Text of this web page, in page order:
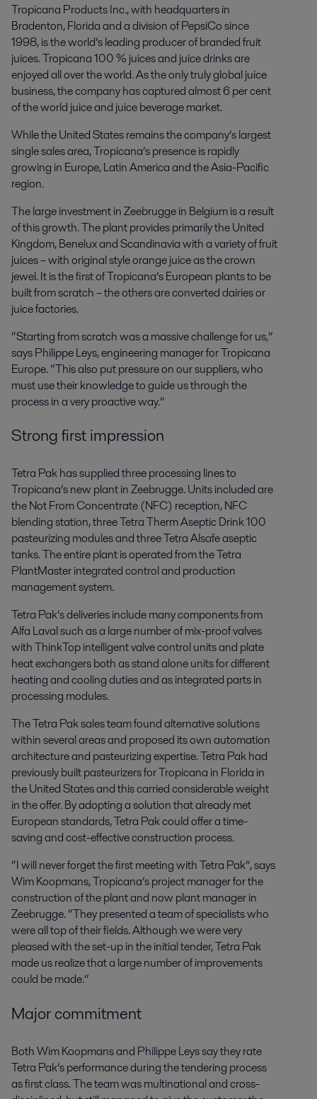
Tropicana Products Inc., with headquarters in
Bradenton, Florida and a division of PepsiCo since
1998, is the world’s leading producer of branded fruit
juices. Tropicana 100 % juices and juice drinks are
enjoyed all over the world. As the only truly global juice
business, the company has captured almost 6 per cent
of the world juice and juice beverage market.
While the United States remains the company’s largest
single sales area, Tropicana’s presence is rapidly
growing in Europe, Latin America and the Asia-Pacific
region.
The large investment in Zeebrugge in Belgium is a result
of this growth. The plant provides primarily the United
Kingdom, Benelux and Scandinavia with a variety of fruit
juices – with original style orange juice as the crown
jewel. It is the first of Tropicana’s European plants to be
built from scratch – the others are converted dairies or
juice factories.
“Starting from scratch was a massive challenge for us,”
says Philippe Leys, engineering manager for Tropicana
Europe. “This also put pressure on our suppliers, who
must use their knowledge to guide us through the
process in a very proactive way.”
Strong first impression
Tetra Pak has supplied three processing lines to
Tropicana’s new plant in Zeebrugge. Units included are
the Not From Concentrate (NFC) reception, NFC
blending station, three Tetra Therm Aseptic Drink 100
pasteurizing modules and three Tetra Alsafe aseptic
tanks. The entire plant is operated from the Tetra
PlantMaster integrated control and production
management system.
Tetra Pak’s deliveries include many components from
Alfa Laval such as a large number of mix-proof valves
with ThinkTop intelligent valve control units and plate
heat exchangers both as stand alone units for different
heating and cooling duties and as integrated parts in
processing modules.
The Tetra Pak sales team found alternative solutions
within several areas and proposed its own automation
architecture and pasteurizing expertise. Tetra Pak had
previously built pasteurizers for Tropicana in Florida in
the United States and this carried considerable weight
in the offer. By adopting a solution that already met
European standards, Tetra Pak could offer a time-
saving and cost-effective construction process.
“I will never forget the first meeting with Tetra Pak”, says
Wim Koopmans, Tropicana’s project manager for the
construction of the plant and now plant manager in
Zeebrugge. “They presented a team of specialists who
were all top of their fields. Although we were very
pleased with the set-up in the initial tender, Tetra Pak
made us realize that a large number of improvements
could be made.”
Major commitment
Both Wim Koopmans and Philippe Leys say they rate
Tetra Pak’s performance during the tendering process
as first class. The team was multinational and cross-